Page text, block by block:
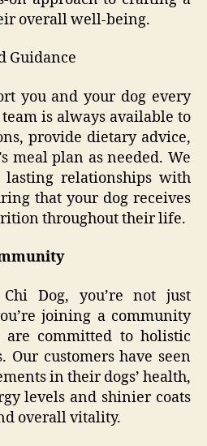
overall well-being.
Guidance
you and your dog every
is always available to
provide dietary advice,
meal plan as needed. We
relationships with
that your dog receives
throughout their life.
Dog, you’re not just
joining a community
committed to holistic
Our customers have seen
in their dogs’ health,
levels and shinier coats
overall vitality.